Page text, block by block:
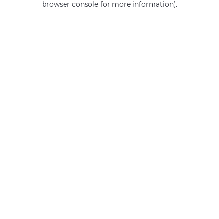
browser console for more information).